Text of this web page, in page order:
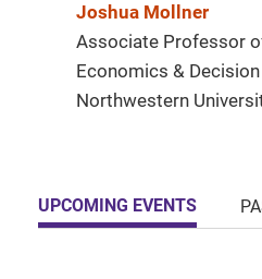
Joshua Mollner
Associate Professor
Economics &
Northwestern
UPCOMING EVENTS